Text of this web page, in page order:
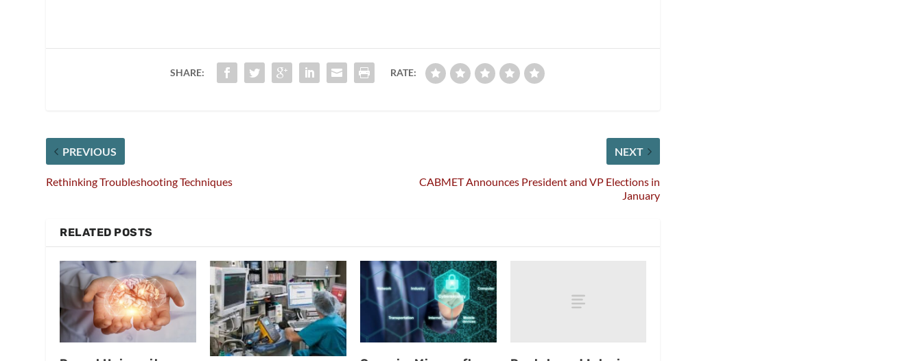
SHARE: RATE:
PREVIOUS
Rethinking Troubleshooting Techniques
NEXT
CABMET Announces President and VP Elections in
January
RELATED POSTS